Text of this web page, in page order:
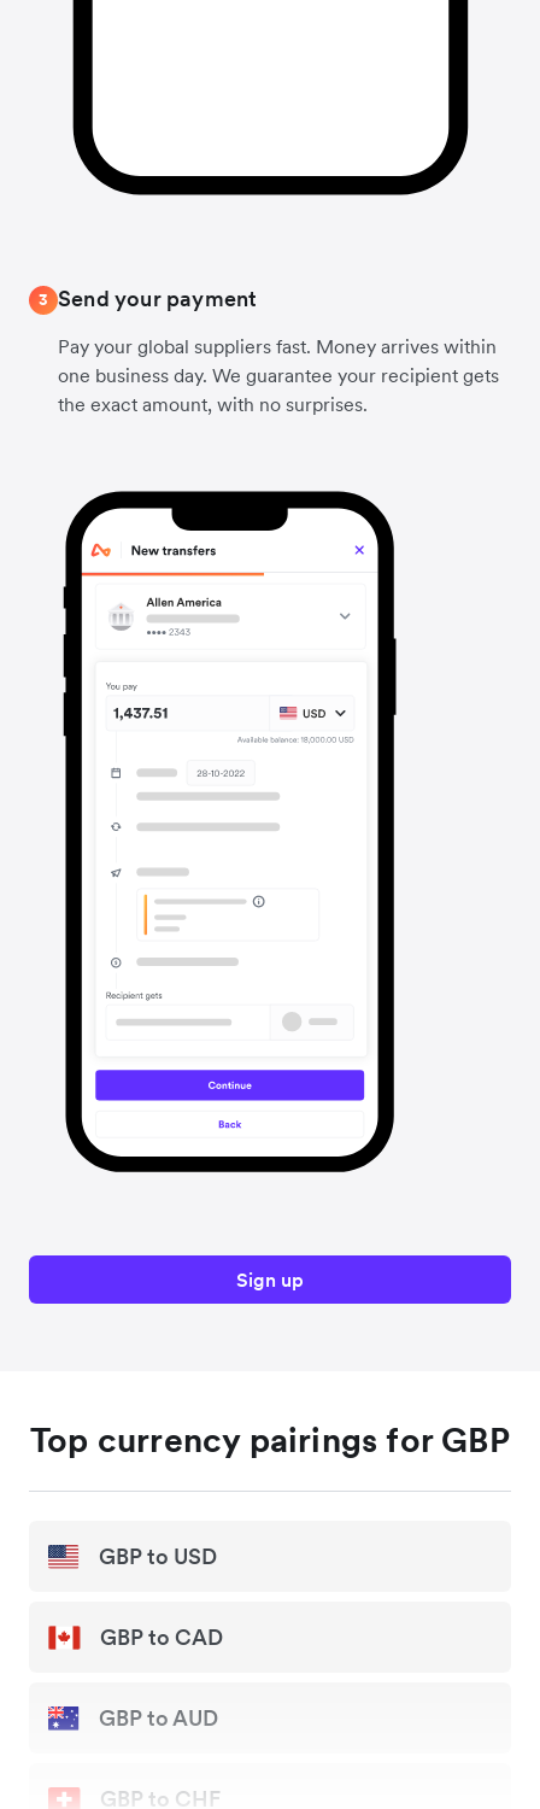
3 Send your payment
Pay your global suppliers fast. Money arrives within
one business day. We guarantee your recipient gets
the exact amount, with no surprises.
Sign up
Top currency pairings for GBP
GBP to USD
GBP to CAD
GBP to AUD
GBP to CHF